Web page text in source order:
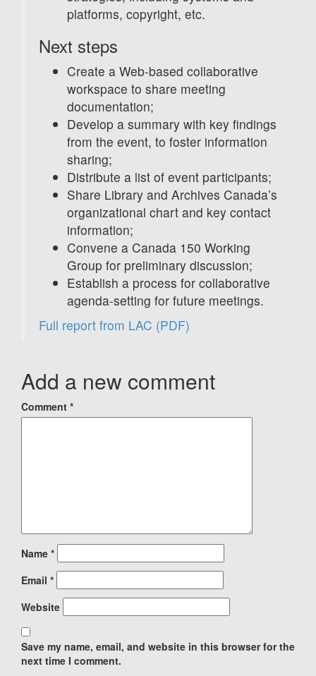
platforms, copyright, etc.
Next steps
Create a Web-based collaborative
workspace to share meeting
documentation;
Develop a summary with key findings
from the event, to foster information
sharing;
Distribute a list of event participants;
Share Library and Archives Canada’s
organizational chart and key contact
information;
Convene a Canada 150 Working
Group for preliminary discussion;
Establish a process for collaborative
agenda-setting for future meetings.
Full report from LAC (PDF)
Add a new comment
Comment *
Name *
Email *
Website
Save my name, email, and website in this browser for the
next time I comment.